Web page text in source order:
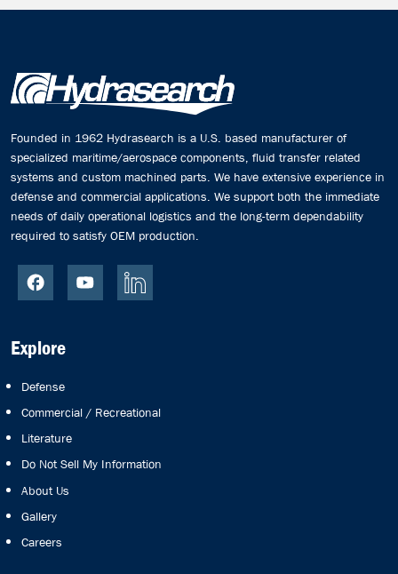
Founded in 1962 Hydrasearch is a U.S. based manufacturer of
specialized maritime/aerospace components, fluid transfer related
systems and custom machined parts. We have extensive experience in
defense and commercial applications. We support both the immediate
needs of daily operational logistics and the long-term dependability
required to satisfy OEM production.
Explore
Defense
Commercial / Recreational
Literature
Do Not Sell My Information
About Us
Gallery
Careers